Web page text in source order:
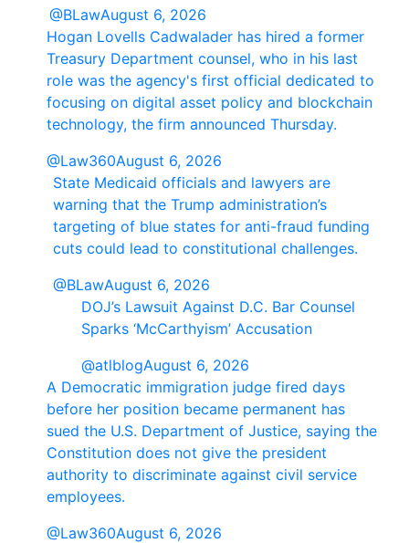
@BLawAugust 6, 2026
Hogan Lovells Cadwalader has hired a former
Treasury Department counsel, who in his last
role was the agency's first official dedicated to
focusing on digital asset policy and blockchain
technology, the firm announced Thursday.
@Law360August 6, 2026
State Medicaid officials and lawyers are
warning that the Trump administration’s
targeting of blue states for anti-fraud funding
cuts could lead to constitutional challenges.
@BLawAugust 6, 2026
DOJ’s Lawsuit Against D.C. Bar Counsel
Sparks ‘McCarthyism’ Accusation
@atlblogAugust 6, 2026
A Democratic immigration judge fired days
before her position became permanent has
sued the U.S. Department of Justice, saying the
Constitution does not give the president
authority to discriminate against civil service
employees.
@Law360August 6, 2026